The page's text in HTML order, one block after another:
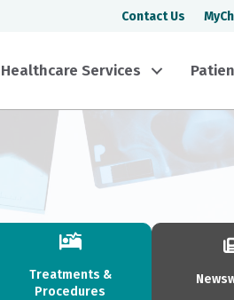
Contact Us
Healthcare Services
Treatments &
Procedures